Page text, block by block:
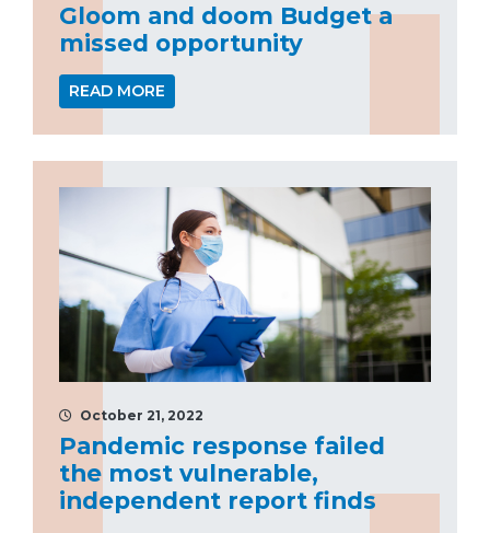
Gloom and doom Budget a
missed opportunity
READ MORE
October 21, 2022
Pandemic response failed
the most vulnerable,
independent report finds